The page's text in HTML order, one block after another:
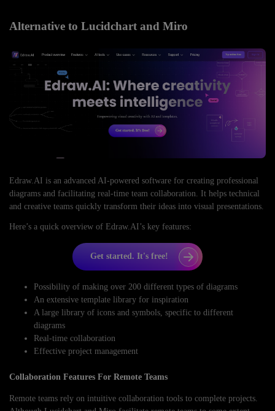
Alternative to Lucidchart and Miro
Edraw.AI is an advanced AI-powered software for creating professional
diagrams and facilitating real-time team collaboration. It helps technical
and creative teams quickly transform their ideas into visual presentations.
Here’s a quick overview of Edraw.AI’s key features:
Get started. It's free!
Possibility of making over 200 different types of diagrams
An extensive template library for inspiration
A large library of icons and symbols, specific to different
diagrams
Real-time collaboration
Effective project management
Collaboration Features For Remote Teams
Remote teams rely on intuitive collaboration tools to complete projects.